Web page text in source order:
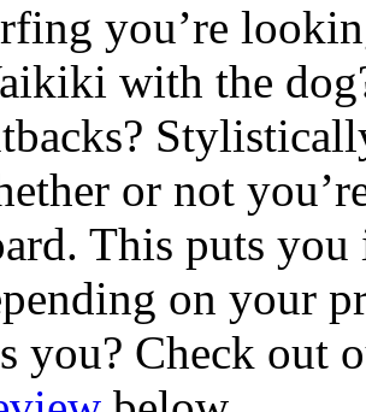
you’re
with the
or not
This puts
on your
you? Check out